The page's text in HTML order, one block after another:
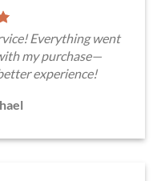
Everything went
my purchase—
experience!